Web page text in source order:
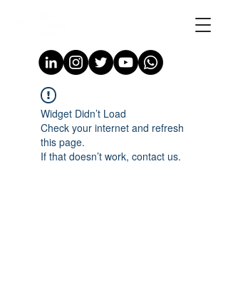
Widget Didn’t Load
Check your internet and refresh
this page.
If that doesn’t work, contact us.